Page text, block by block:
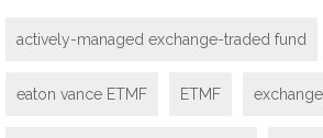
actively-managed exchange-traded fund
eaton vance ETMF ETMF